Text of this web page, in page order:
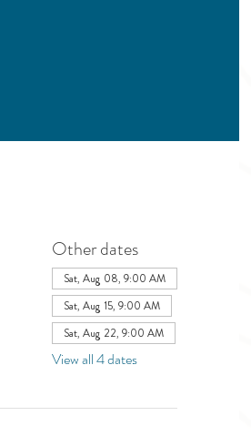
Other dates
Sat, Aug 08, 9:00 AM
Sat, Aug 15, 9:00 AM
Sat, Aug 22, 9:00 AM
View all 4 dates